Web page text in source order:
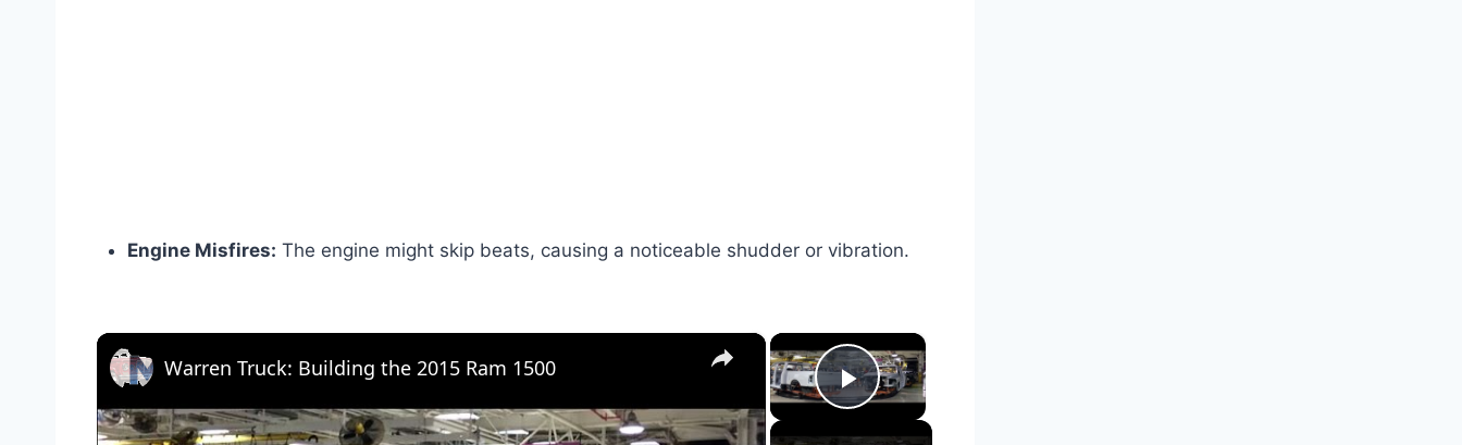
Engine Misfires: The engine might skip beats, causing a noticeable shudder or vibration.
×
Play Video
×
Warren Truck: Building the 2015 Ram 1500